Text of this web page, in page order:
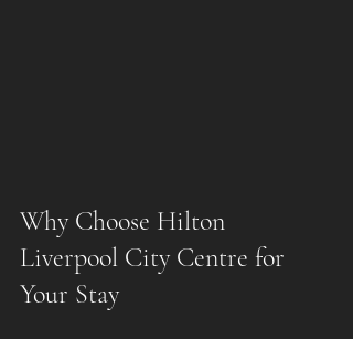
Why Choose Hilton
Liverpool City Centre for
Your Stay